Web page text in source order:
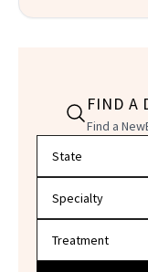
FIND A
Find a